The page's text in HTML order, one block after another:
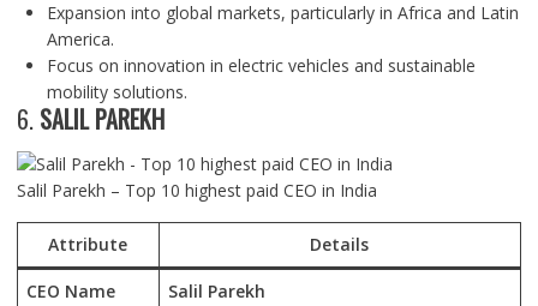
Expansion into global markets, particularly in Africa and Latin
America.
Focus on innovation in electric vehicles and sustainable
mobility solutions.
6. SALIL PAREKH
Salil Parekh – Top 10 highest paid CEO in India
Attribute Details
CEO Name
Salil Parekh